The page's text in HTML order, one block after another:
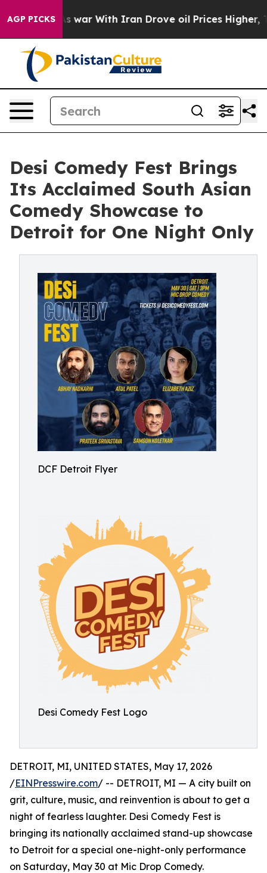
AGP PICKS
As war With Iran Drove oil Prices Higher, Trump
Desi Comedy Fest Brings
Its Acclaimed South Asian
Comedy Showcase to
Detroit for One Night Only
DCF Detroit Flyer
Desi Comedy Fest Logo
DETROIT, MI, UNITED STATES, May 17, 2026
/EINPresswire.com/ -- DETROIT, MI — A city built on
grit, culture, music, and reinvention is about to get a
night of fearless laughter. Desi Comedy Fest is
bringing its nationally acclaimed stand-up showcase
to Detroit for a special one-night-only performance
on Saturday, May 30 at Mic Drop Comedy.